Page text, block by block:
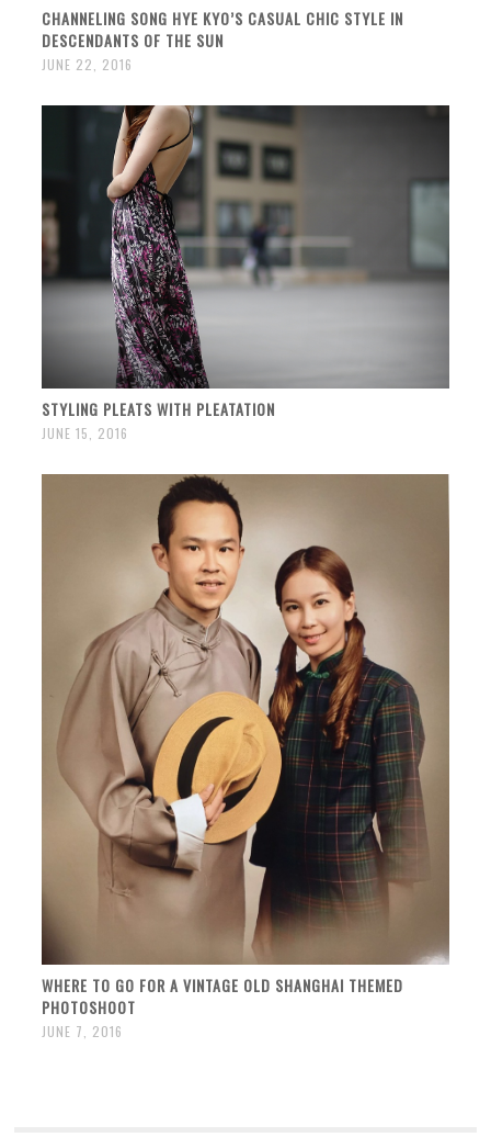
CHANNELING SONG HYE KYO’S CASUAL CHIC STYLE IN
DESCENDANTS OF THE SUN
JUNE 22, 2016
STYLING PLEATS WITH PLEATATION
JUNE 15, 2016
WHERE TO GO FOR A VINTAGE OLD SHANGHAI THEMED
PHOTOSHOOT
JUNE 7, 2016